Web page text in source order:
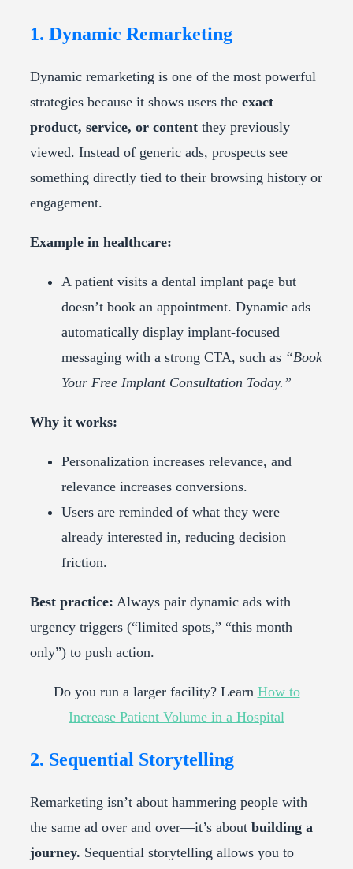
1. Dynamic Remarketing
Dynamic remarketing is one of the most powerful
strategies because it shows users the exact
product, service, or content they previously
viewed. Instead of generic ads, prospects see
something directly tied to their browsing history or
engagement.
Example in healthcare:
A patient visits a dental implant page but
doesn’t book an appointment. Dynamic ads
automatically display implant-focused
messaging with a strong CTA, such as “Book
Your Free Implant Consultation Today.”
Why it works:
Personalization increases relevance, and
relevance increases conversions.
Users are reminded of what they were
already interested in, reducing decision
friction.
Best practice: Always pair dynamic ads with
urgency triggers (“limited spots,” “this month
only”) to push action.
Do you run a larger facility? Learn How to
Increase Patient Volume in a Hospital
2. Sequential Storytelling
Remarketing isn’t about hammering people with
the same ad over and over—it’s about building a
journey. Sequential storytelling allows you to